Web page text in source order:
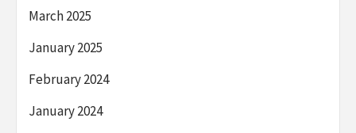
March 2025
January 2025
February 2024
January 2024